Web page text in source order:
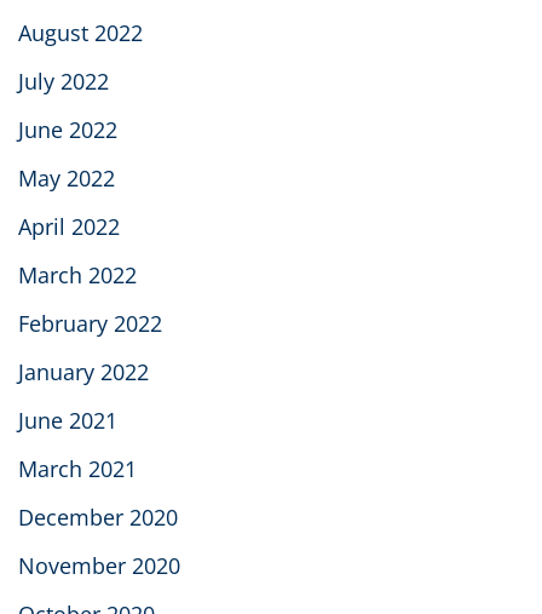
August 2022
July 2022
June 2022
May 2022
April 2022
March 2022
February 2022
January 2022
June 2021
March 2021
December 2020
November 2020